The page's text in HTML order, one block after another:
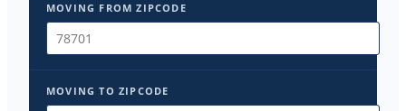
MOVING FROM ZIPCODE
MOVING TO ZIPCODE